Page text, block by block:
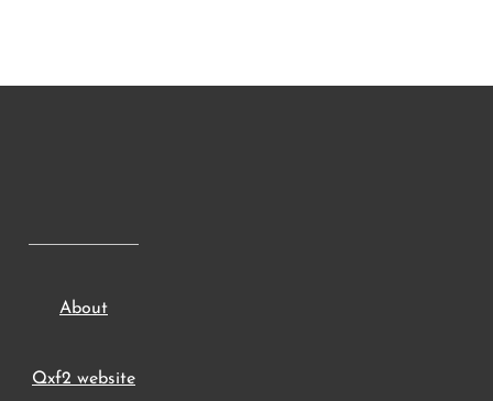
About
Qxf2 website